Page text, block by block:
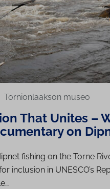
Tornionlaakson museo
That Unites –
on
fishing on the Torne
inclusion in UNESCO’s